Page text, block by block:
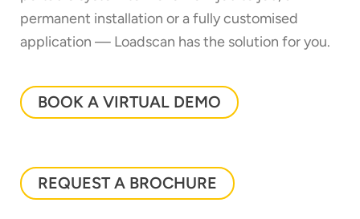
permanent installation or a fully customised
application — Loadscan has the solution for you.
BOOK A VIRTUAL DEMO
REQUEST A BROCHURE